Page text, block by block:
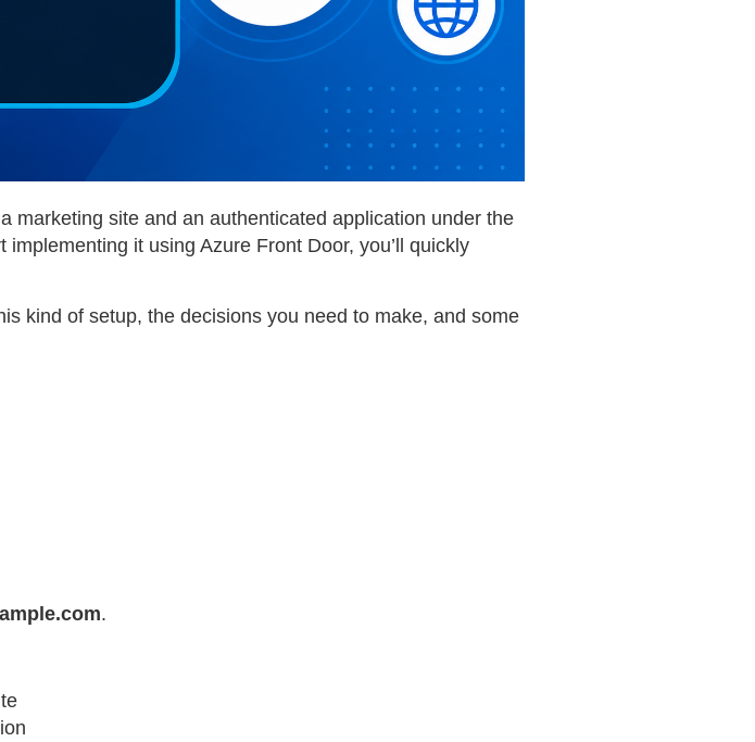
marketing site and an authenticated application under the
it using Azure Front Door, you’ll quickly
kind of setup, the decisions you need to make, and some
.